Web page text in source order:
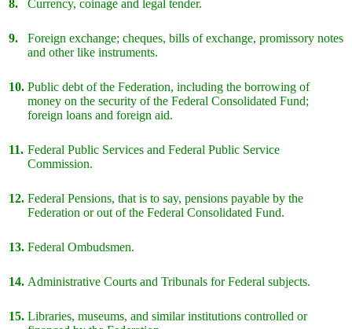
8. Currency, coinage and legal tender.
9.
Foreign exchange; cheques, bills of exchange, promissory notes
and other like instruments.
10. Public debt of the Federation, including the borrowing of
money on the security of the Federal Consolidated Fund;
foreign loans and foreign aid.
11. Federal Public Services and Federal Public Service
Commission.
12. Federal Pensions, that is to say, pensions payable by the
Federation or out of the Federal Consolidated Fund.
13. Federal Ombudsmen.
14. Administrative Courts and Tribunals for Federal subjects.
15. Libraries, museums, and similar institutions controlled or